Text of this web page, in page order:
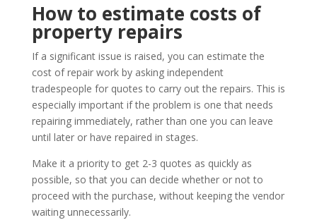
How to estimate costs of
property repairs
If a significant issue is raised, you can estimate the
cost of repair work by asking independent
tradespeople for quotes to carry out the repairs. This is
especially important if the problem is one that needs
repairing immediately, rather than one you can leave
until later or have repaired in stages.
Make it a priority to get 2-3 quotes as quickly as
possible, so that you can decide whether or not to
proceed with the purchase, without keeping the vendor
waiting unnecessarily.